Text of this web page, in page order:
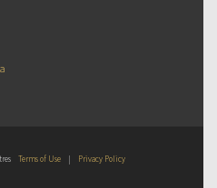
Terms of Use | Privacy Policy